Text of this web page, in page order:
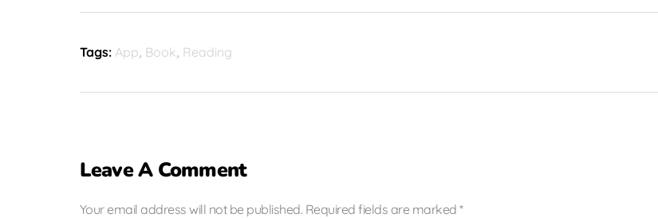
Tags: App, Book, Reading
Leave A Comment
Your email address will not be published. Required fields are marked *